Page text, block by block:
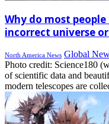
Why do most
incorrect universe
North America News Global
Photo credit: Science180
of scientific data and
modern telescopes are